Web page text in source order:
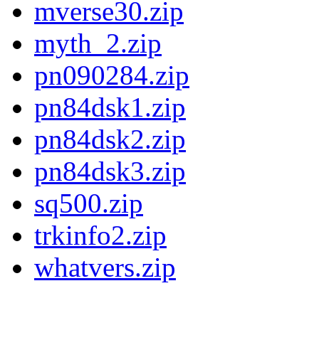
mverse30.zip
myth_2.zip
pn090284.zip
pn84dsk1.zip
pn84dsk2.zip
pn84dsk3.zip
sq500.zip
trkinfo2.zip
whatvers.zip